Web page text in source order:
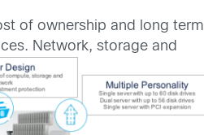
of ownership and long term
Network, storage and